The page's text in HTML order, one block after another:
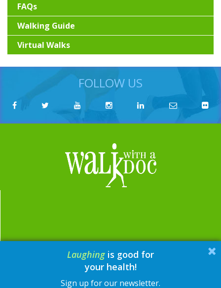
FAQs
Walking Guide
Virtual Walks
FOLLOW US
email: contact@walkwithadoc.org
phone: 614-714-0407
Laughing is good for
your health!
Sign up for our newsletter.